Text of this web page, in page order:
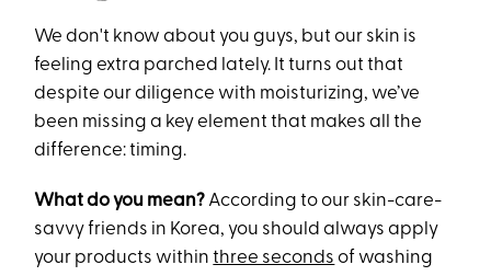
We don't know about you guys, but our skin is
feeling extra parched lately. It turns out that
despite our diligence with moisturizing, we’ve
been missing a key element that makes all the
difference: timing.
What do you mean? According to our skin-care-
savvy friends in Korea, you should always apply
your products withinthree seconds of washing